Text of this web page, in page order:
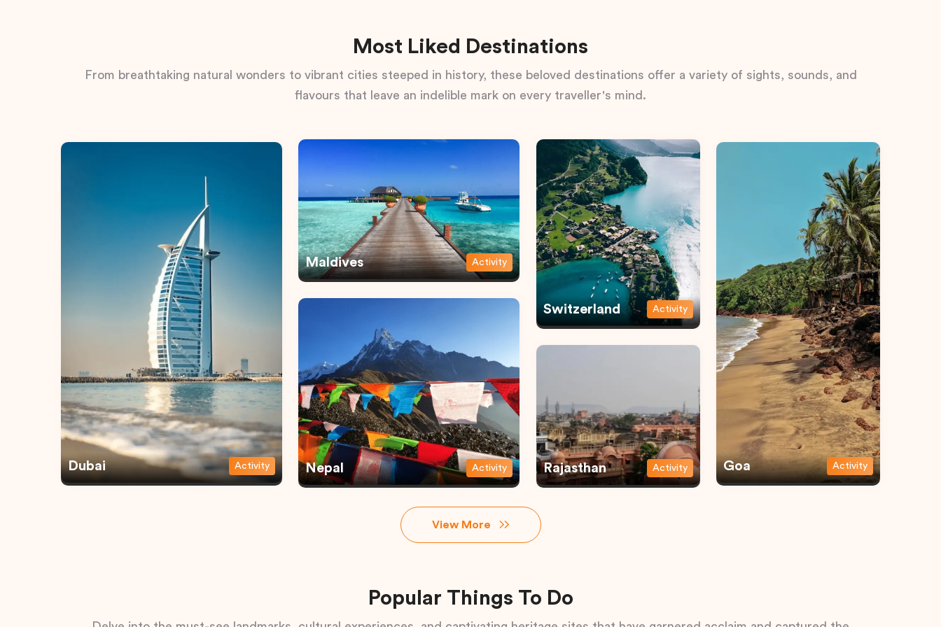
Most Liked Destinations
From breathtaking natural wonders to vibrant cities steeped in history, these beloved destinations offer a variety of sights, sounds, and
flavours that leave an indelible mark on every traveller's mind.
Dubai Activity
Maldives Activity
Nepal Activity
Switzerland Activity
Rajasthan Activity Goa Activity
View More
Popular Things To Do